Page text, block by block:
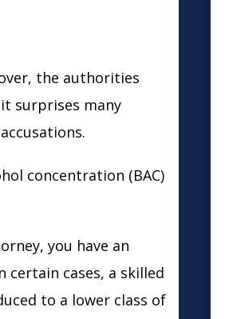
the authorities
surprises many
concentration (BAC)
you have an
certain cases, a skilled
to a lower class of